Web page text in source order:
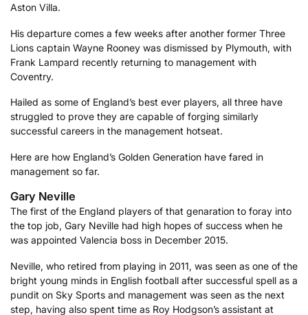
Aston Villa.
His departure comes a few weeks after another former Three
Lions captain Wayne Rooney was dismissed by Plymouth, with
Frank Lampard recently returning to management with
Coventry.
Hailed as some of England’s best ever players, all three have
struggled to prove they are capable of forging similarly
successful careers in the management hotseat.
Here are how England’s Golden Generation have fared in
management so far.
Gary Neville
The first of the England players of that genaration to foray into
the top job, Gary Neville had high hopes of success when he
was appointed Valencia boss in December 2015.
Neville, who retired from playing in 2011, was seen as one of the
bright young minds in English football after successful spell as a
pundit on Sky Sports and management was seen as the next
step, having also spent time as Roy Hodgson’s assistant at